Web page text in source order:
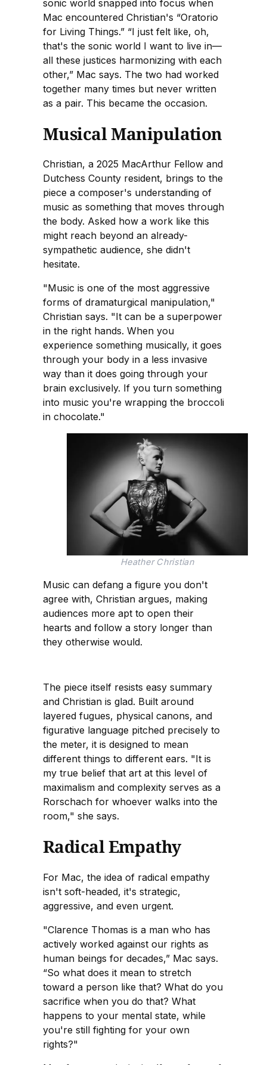
sonic world snapped into focus when
Mac encountered Christian's “Oratorio
for Living Things.” “I just felt like, oh,
that's the sonic world I want to live in—
all these justices harmonizing with each
other,” Mac says. The two had worked
together many times but never written
as a pair. This became the occasion.
Musical Manipulation
Christian, a 2025 MacArthur Fellow and
Dutchess County resident, brings to the
piece a composer's understanding of
music as something that moves through
the body. Asked how a work like this
might reach beyond an already-
sympathetic audience, she didn't
hesitate.
"Music is one of the most aggressive
forms of dramaturgical manipulation,"
Christian says. "It can be a superpower
in the right hands. When you
experience something musically, it goes
through your body in a less invasive
way than it does going through your
brain exclusively. If you turn something
into music you're wrapping the broccoli
in chocolate."
Heather Christian
Music can defang a figure you don't
agree with, Christian argues, making
audiences more apt to open their
hearts and follow a story longer than
they otherwise would.
The piece itself resists easy summary
and Christian is glad. Built around
layered fugues, physical canons, and
figurative language pitched precisely to
the meter, it is designed to mean
different things to different ears. "It is
my true belief that art at this level of
maximalism and complexity serves as a
Rorschach for whoever walks into the
room," she says.
Radical Empathy
For Mac, the idea of radical empathy
isn't soft-headed, it's strategic,
aggressive, and even urgent.
"Clarence Thomas is a man who has
actively worked against our rights as
human beings for decades,” Mac says.
“So what does it mean to stretch
toward a person like that? What do you
sacrifice when you do that? What
happens to your mental state, while
you're still fighting for your own
rights?"